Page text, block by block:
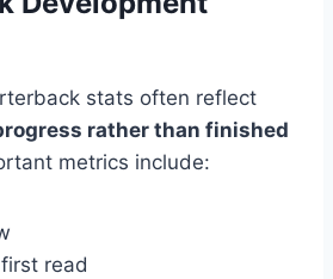
stats often reflect
rather than finished
metrics include:
read